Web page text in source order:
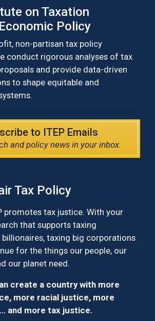
on Taxation
Policy
non-partisan tax policy
conduct rigorous analyses of tax
and provide data-driven
to shape equitable and
to ITEP Emails
and policy news in your inbox.
Tax Policy
promotes tax justice. With your
that supports taxing
taxing big corporations
for the things our people, our
our planet need.
create a country with more
more racial justice, more
and more tax justice.